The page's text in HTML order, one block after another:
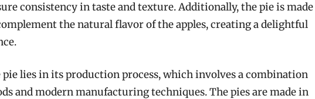
consistency in taste and texture. Additionally, the pie is made
the natural flavor of the apples, creating a delightful
pie lies in its production process, which involves a combination
and modern manufacturing techniques. The pies are made in